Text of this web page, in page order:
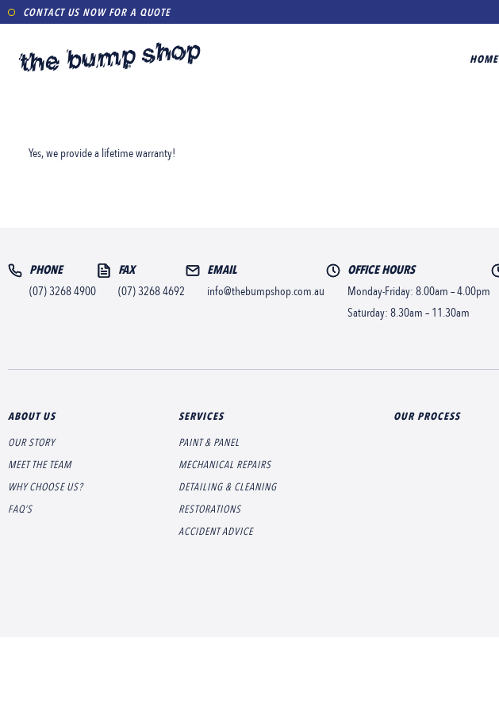
CONTACT US NOW FOR A QUOTE
HOME
Yes, we provide a lifetime warranty!
PHONE
(07) 3268 4900
FAX
(07) 3268 4692
EMAIL
info@thebumpshop.com.au
OFFICE HOURS
Monday-Friday: 8.00am – 4.00pm
Saturday: 8.30am – 11.30am
ABOUT US
OUR STORY
MEET THE TEAM
WHY CHOOSE US?
FAQ’S
SERVICES
PAINT & PANEL
MECHANICAL REPAIRS
DETAILING & CLEANING
RESTORATIONS
ACCIDENT ADVICE
OUR PROCESS